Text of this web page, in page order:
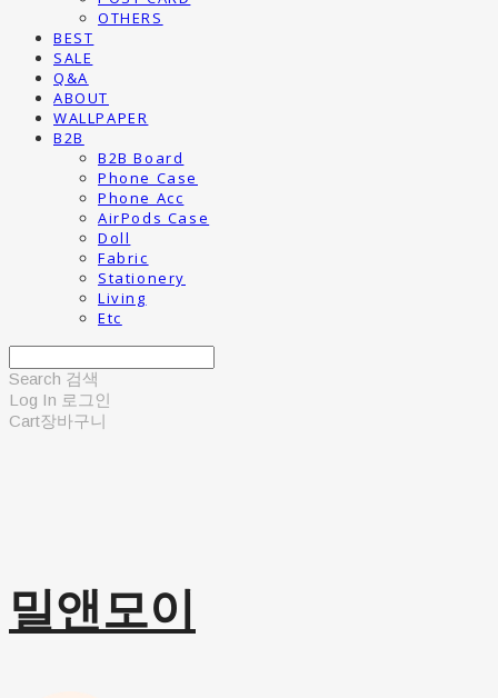
OTHERS
BEST
SALE
Q&A
ABOUT
WALLPAPER
B2B
B2B Board
Phone Case
Phone Acc
AirPods Case
Doll
Fabric
Stationery
Living
Etc
Search 검색
Log In 로그인
Cart장바구니
밀앤모이